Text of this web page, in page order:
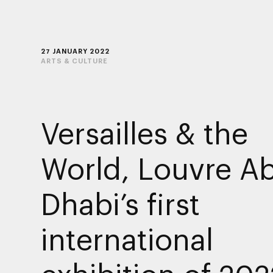
27 JANUARY 2022
ARTS & CULTURE
Versailles & the
World, Louvre
Dhabi’s first
international